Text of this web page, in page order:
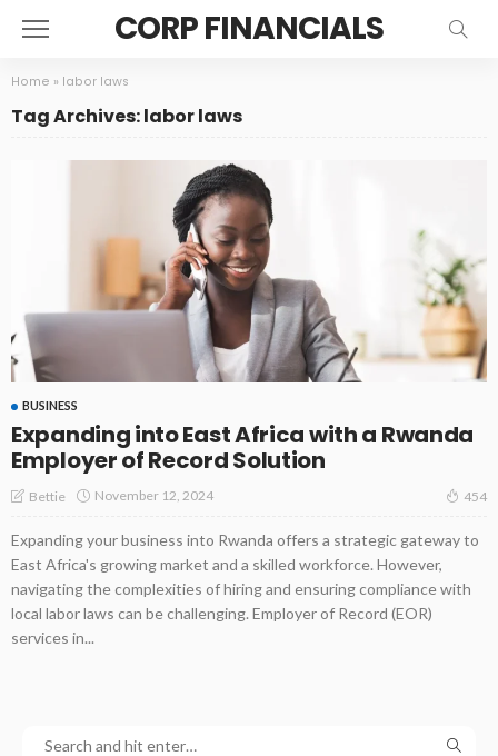
CORP FINANCIALS
Home » labor laws
Tag Archives: labor laws
BUSINESS
Expanding into East Africa with a Rwanda
Employer of Record Solution
Bettie November 12, 2024 454
Expanding your business into Rwanda offers a strategic gateway to
East Africa's growing market and a skilled workforce. However,
navigating the complexities of hiring and ensuring compliance with
local labor laws can be challenging. Employer of Record (EOR)
services in...